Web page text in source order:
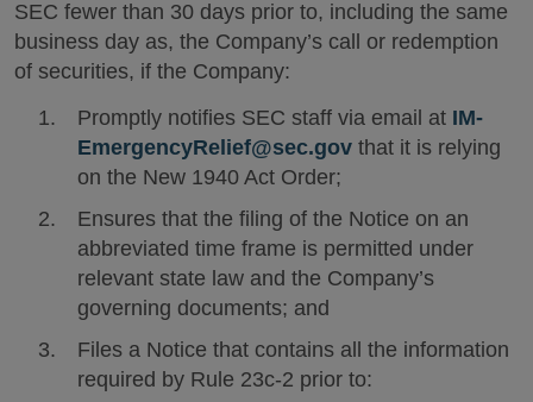
SEC fewer than 30 days prior to, including the same
business day as, the Company’s call or redemption
of securities, if the Company:
Promptly notifies SEC staff via email at IM-
EmergencyRelief@sec.gov that it is relying
on the New 1940 Act Order;
Ensures that the filing of the Notice on an
abbreviated time frame is permitted under
relevant state law and the Company’s
governing documents; and
Files a Notice that contains all the information
required by Rule 23c-2 prior to: